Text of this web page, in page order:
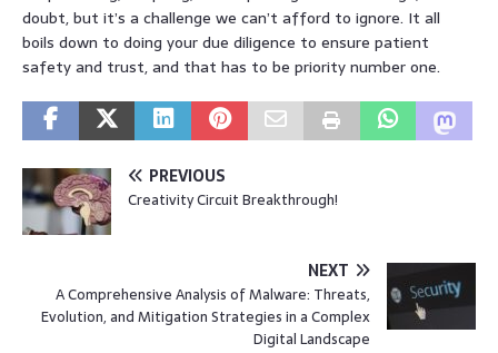
doubt, but it’s a challenge we can’t afford to ignore. It all
boils down to doing your due diligence to ensure patient
safety and trust, and that has to be priority number one.
PREVIOUS
Creativity Circuit Breakthrough!
NEXT
A Comprehensive Analysis of Malware: Threats,
Evolution, and Mitigation Strategies in a Complex
Digital Landscape